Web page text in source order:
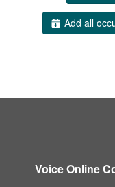
Add all
Voice Online